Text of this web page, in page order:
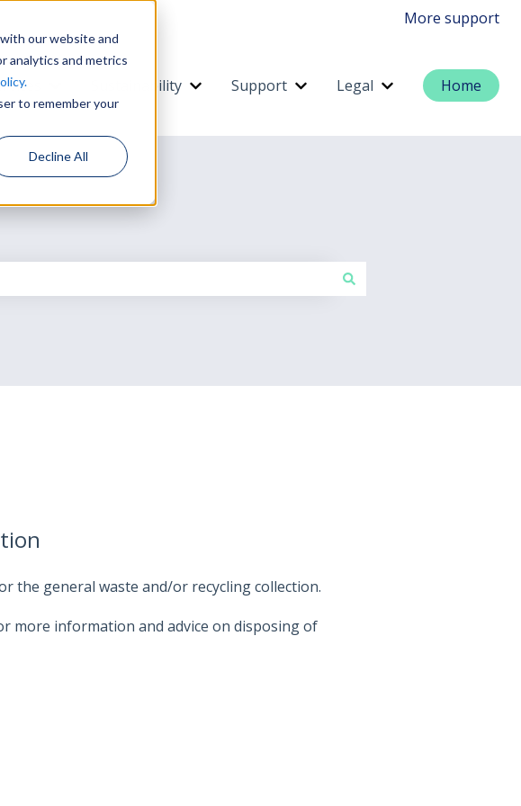
our website and
analytics and metrics
to remember your
Decline All
More support
Show submenu for Services
Sustainability Show submenu for Sustainability
Support Show submenu for Support
Legal Show submenu for
Home
the general waste and/or recycling collection.
more information and advice on disposing of